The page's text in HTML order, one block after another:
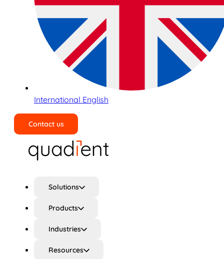
International English
Contact us
Solutions
Products
Industries
Resources